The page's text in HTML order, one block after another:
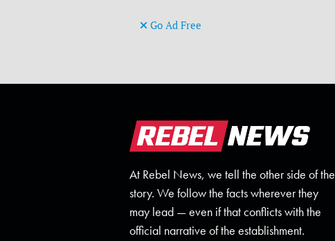
Go Ad Free
At Rebel News, we tell the other side of the
story. We follow the facts wherever they
may lead — even if that conflicts with the
official narrative of the establishment.